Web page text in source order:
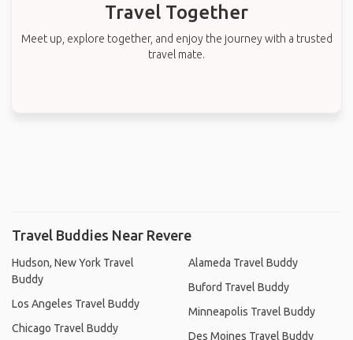
Travel Together
Meet up, explore together, and enjoy the journey with a trusted
travel mate.
Travel Buddies Near Revere
Hudson, New York Travel
Buddy
Los Angeles Travel Buddy
Chicago Travel Buddy
Alameda Travel Buddy
Buford Travel Buddy
Minneapolis Travel Buddy
Des Moines Travel Buddy